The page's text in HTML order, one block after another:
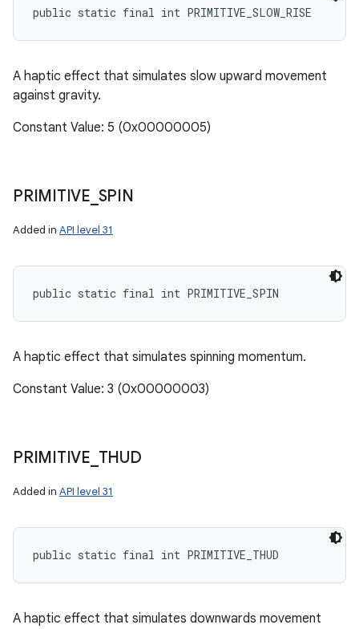
public static final int PRIMITIVE_SLOW_RISE
A haptic effect that simulates slow upward movement
against gravity.
Constant Value: 5 (0x00000005)
PRIMITIVE SPIN
Added in API level 31
public static final int PRIMITIVE_SPIN
A haptic effect that simulates spinning momentum.
Constant Value: 3 (0x00000003)
PRIMITIVE THUD
Added in API level 31
public static final int PRIMITIVE_THUD
A haptic effect that simulates downwards movement